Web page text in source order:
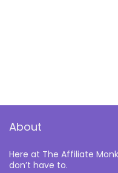
About
Here at The Affiliate
don’t have to.